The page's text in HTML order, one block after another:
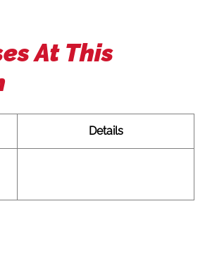
At This
Details